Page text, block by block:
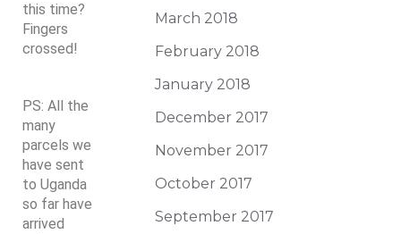
this time?
Fingers
crossed!
PS: All the
many
parcels we
have sent
to Uganda
so far have
arrived
March 2018
February 2018
January 2018
December 2017
November 2017
October 2017
September 2017